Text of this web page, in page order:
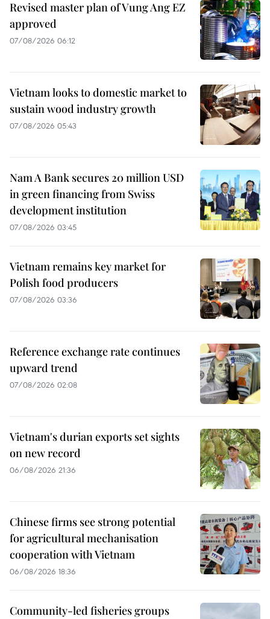
Revised master plan of Vung Ang EZ
approved
07/08/2026 06:12
Vietnam looks to domestic market to
sustain wood industry growth
07/08/2026 05:43
Nam A Bank secures 20 million USD
in green financing from Swiss
development institution
07/08/2026 03:45
Vietnam remains key market for
Polish food producers
07/08/2026 03:36
Reference exchange rate continues
upward trend
07/08/2026 02:08
Vietnam's durian exports set sights
on new record
06/08/2026 21:36
Chinese firms see strong potential
for agricultural mechanisation
cooperation with Vietnam
06/08/2026 18:36
Community-led fisheries groups